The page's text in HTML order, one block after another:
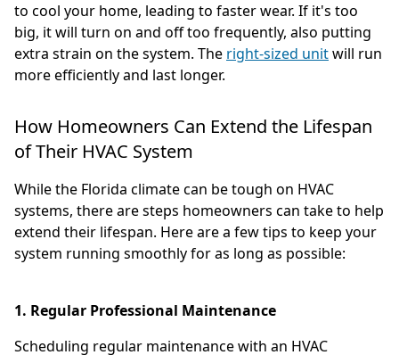
to cool your home, leading to faster wear. If it's too
big, it will turn on and off too frequently, also putting
extra strain on the system. The right-sized unitwill run
more efficiently and last longer.
How Homeowners Can Extend the Lifespan
of Their HVAC System
While the Florida climate can be tough on HVAC
systems, there are steps homeowners can take to help
extend their lifespan. Here are a few tips to keep your
system running smoothly for as long as possible:
1. Regular Professional Maintenance
Scheduling regular maintenance with an HVAC